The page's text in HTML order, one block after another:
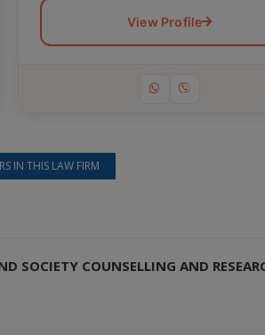
View Profile
IN THIS LAW FIRM
SOCIETY COUNSELLING AND